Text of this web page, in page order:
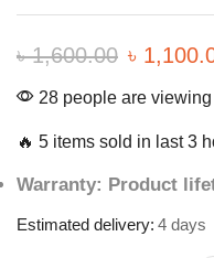
৳1,600.00 ৳
28 people are
🔥 5 items sold in last 3
Warranty: Product
Estimated delivery: 4 days